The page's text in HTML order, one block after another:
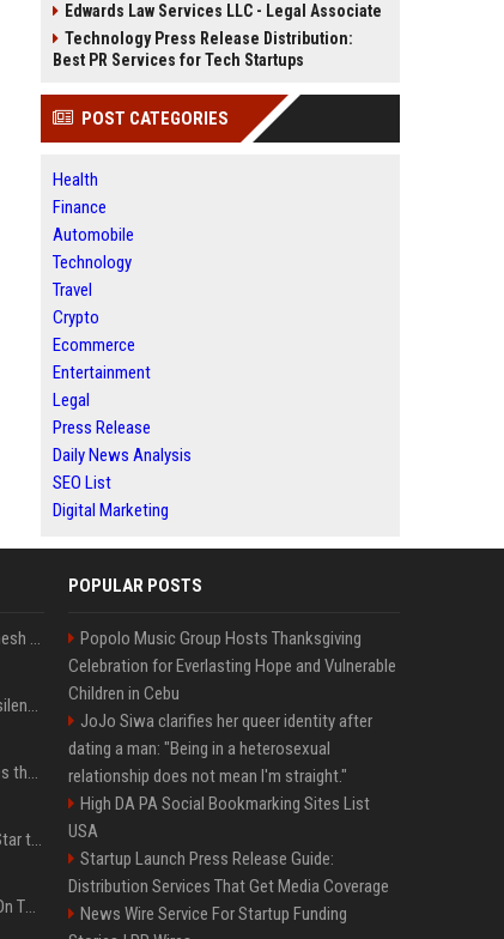
Edwards Law Services LLC - Legal Associate
Technology Press Release Distribution:
Best PR Services for Tech Startups
POST CATEGORIES
Health
Finance
Automobile
Technology
Travel
Crypto
Ecommerce
Entertainment
Legal
Press Release
Daily News Analysis
SEO List
Digital Marketing
Priyanka Chopra wishes Mahesh Babu on his 50th birthday with new glimpses of Rudra from Varanasi: "Another trip around the Sun… "
Perez Hilton's family breaks silence after alarming video fuels scrutiny over Paris Hilton link
TikToker Charli D'Amelio Frees the Nipple in Her Most Daring Red Fashion Look
Addison Rae Is the Newest Star to Join Fortnite Icon Series: A ‘Big Flex’ to Her Little Brothers
PewDiePie's Misguided War On The Media Sounds Familiar
POPULAR POSTS
Popolo Music Group Hosts Thanksgiving
Celebration for Everlasting Hope and Vulnerable
Children in Cebu
JoJo Siwa clarifies her queer identity after
dating a man: "Being in a heterosexual
relationship does not mean I'm straight."
High DA PA Social Bookmarking Sites List
USA
Startup Launch Press Release Guide:
Distribution Services That Get Media Coverage
News Wire Service For Startup Funding